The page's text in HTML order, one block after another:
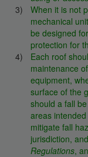
When it is not
mechanical
be designed
protection for
Each roof
maintenance
equipment,
surface of the
should a fall
areas
mitigate fall
jurisdiction,
Regulations,